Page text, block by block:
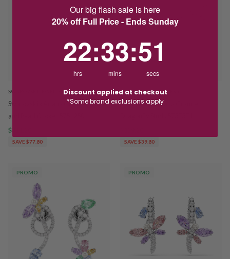
SWAROVSKI JEWELLERY
Swarovski x Ariana Grande Flower
and Pearl Choker 5751250
$311.20
SAVE $77.80
SWAROVSKI JEWELLERY
Swarovski x Ariana Grande
SAVE $39.80
PROMO PROMO
Our big flash sale is here
20% off Full Price - Ends Sunday
22
hrs
:33
mins
:50
secs
Discount applied at checkout
*Some brand exclusions apply